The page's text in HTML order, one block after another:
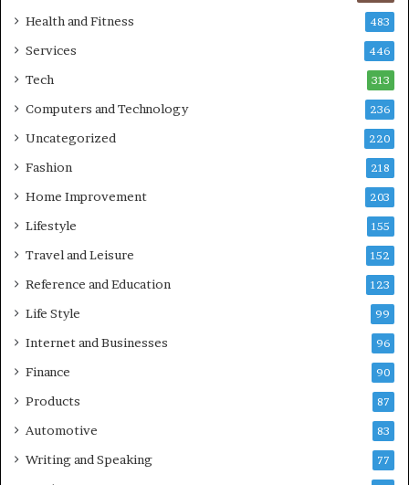
Health and Fitness 483
Services 446
Tech 313
Computers and Technology 236
Uncategorized 220
Fashion 218
Home Improvement 203
Lifestyle 155
Travel and Leisure 152
Reference and Education 123
Life Style 99
Internet and Businesses 96
Finance 90
Products 87
Automotive 83
Writing and Speaking 77